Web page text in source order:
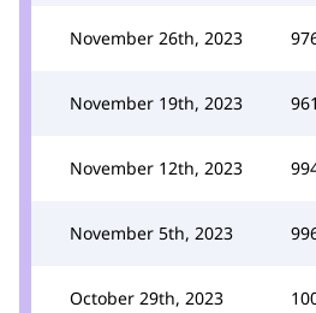
November 26th, 2023
November 19th, 2023 961
November 12th, 2023
November 5th, 2023
October 29th, 2023